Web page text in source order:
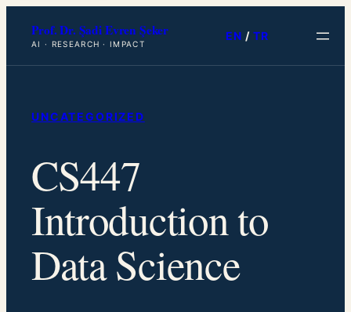
Prof. Dr. Şadi Evren Şeker
AI · RESEARCH · IMPACT
EN / TR
UNCATEGORIZED
CS447
Introduction to
Data Science